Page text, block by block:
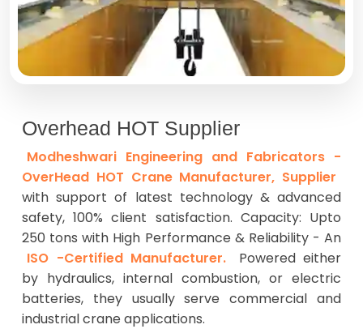
Overhead HOT Supplier
Modheshwari Engineering and Fabricators -
OverHead HOT Crane Manufacturer, Supplier
with support of latest technology & advanced
safety, 100% client satisfaction. Capacity: Upto
250 tons with High Performance & Reliability - An
ISO -Certified Manufacturer.
Powered either
by hydraulics, internal combustion, or electric
batteries, they usually serve commercial and
industrial crane applications.